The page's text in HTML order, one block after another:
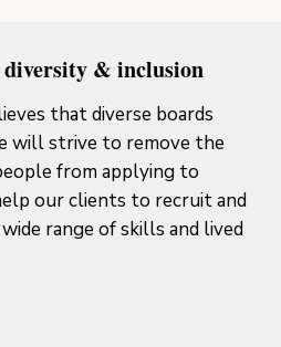
& inclusion
that diverse boards
will strive to remove the
from applying to
our clients to recruit and
range of skills and lived